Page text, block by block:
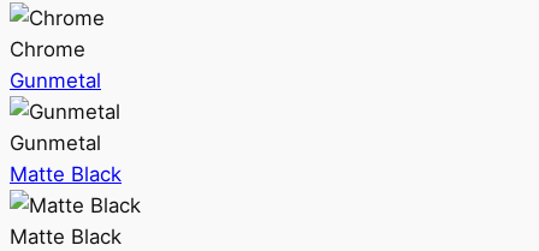
Chrome
Gunmetal
Gunmetal
Matte Black
Matte Black